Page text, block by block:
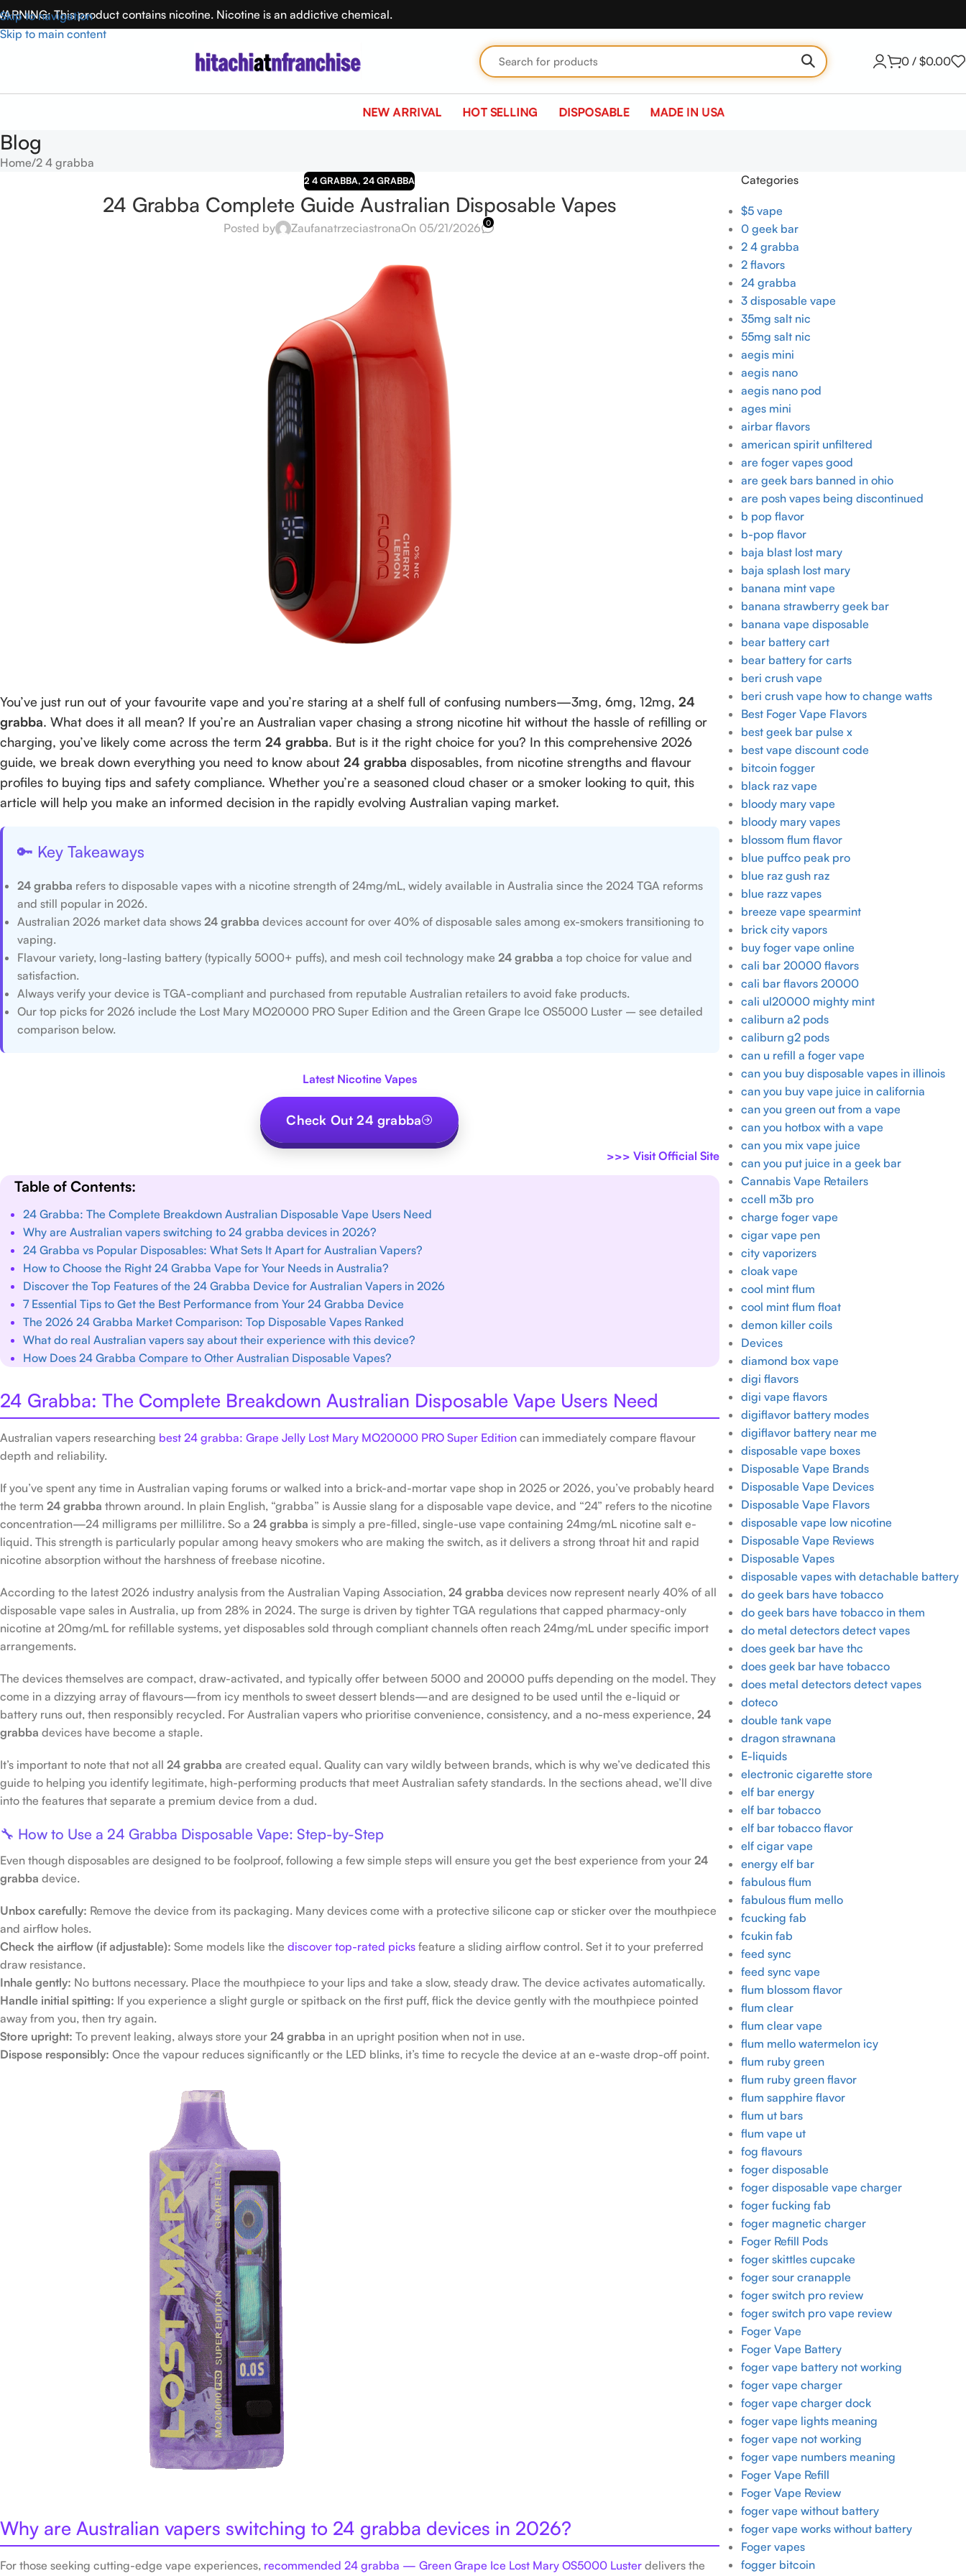
Skip to navigation
Skip to main content
This product contains nicotine. Nicotine is an addictive chemical.
0 / $0.00
NEW ARRIVAL HOT SELLING DISPOSABLE MADE IN USA
Blog
Home 2 4 grabba
2 4 GRABBA,24 GRABBA
24 Grabba Complete Guide Australian Disposable Vapes
Posted by ZaufanatrzeciastronaOn 05/21/2026 0
You’ve just run out of your favourite vape and you’re staring at a shelf full of confusing numbers—3mg, 6mg, 12mg, 24
grabba. What does it all mean? If you’re an Australian vaper chasing a strong nicotine hit without the hassle of refilling or
charging, you’ve likely come across the term 24 grabba. But is it the right choice for you? In this comprehensive 2026
guide, we break down everything you need to know about 24 grabba disposables, from nicotine strengths and flavour
profiles to buying tips and safety compliance. Whether you’re a seasoned cloud chaser or a smoker looking to quit, this
article will help you make an informed decision in the rapidly evolving Australian vaping market.
🔑 Key Takeaways
24 grabba refers to disposable vapes with a nicotine strength of 24mg/mL, widely available in Australia since the 2024 TGA reforms
and still popular in 2026.
Australian 2026 market data shows 24 grabba devices account for over 40% of disposable sales among ex-smokers transitioning to
vaping.
Flavour variety, long-lasting battery (typically 5000+ puffs), and mesh coil technology make 24 grabba a top choice for value and
satisfaction.
Always verify your device is TGA-compliant and purchased from reputable Australian retailers to avoid fake products.
Our top picks for 2026 include the Lost Mary MO20000 PRO Super Edition and the Green Grape Ice OS5000 Luster – see detailed
comparison below.
Latest Nicotine Vapes
Check Out 24 grabba
>>> Visit Official Site
Table of Contents:
24 Grabba: The Complete Breakdown Australian Disposable Vape Users Need
Why are Australian vapers switching to 24 grabba devices in 2026?
24 Grabba vs Popular Disposables: What Sets It Apart for Australian Vapers?
How to Choose the Right 24 Grabba Vape for Your Needs in Australia?
Discover the Top Features of the 24 Grabba Device for Australian Vapers in 2026
7 Essential Tips to Get the Best Performance from Your 24 Grabba Device
The 2026 24 Grabba Market Comparison: Top Disposable Vapes Ranked
What do real Australian vapers say about their experience with this device?
How Does 24 Grabba Compare to Other Australian Disposable Vapes?
24 Grabba: The Complete Breakdown Australian Disposable Vape Users Need
Australian vapers researching best 24 grabba: Grape Jelly Lost Mary MO20000 PRO Super Edition can immediately compare flavour
depth and reliability.
If you’ve spent any time in Australian vaping forums or walked into a brick-and-mortar vape shop in 2025 or 2026, you’ve probably heard
the term 24 grabba thrown around. In plain English, “grabba” is Aussie slang for a disposable vape device, and “24” refers to the nicotine
concentration—24 milligrams per millilitre. So a 24 grabba is simply a pre-filled, single-use vape containing 24mg/mL nicotine salt e-
liquid. This strength is particularly popular among heavy smokers who are making the switch, as it delivers a strong throat hit and rapid
nicotine absorption without the harshness of freebase nicotine.
According to the latest 2026 industry analysis from the Australian Vaping Association, 24 grabba devices now represent nearly 40% of all
disposable vape sales in Australia, up from 28% in 2024. The surge is driven by tighter TGA regulations that capped pharmacy-only
nicotine at 20mg/mL for refillable systems, yet disposables sold through compliant channels often reach 24mg/mL under specific import
arrangements.
The devices themselves are compact, draw-activated, and typically offer between 5000 and 20000 puffs depending on the model. They
come in a dizzying array of flavours—from icy menthols to sweet dessert blends—and are designed to be used until the e-liquid or
battery runs out, then responsibly recycled. For Australian vapers who prioritise convenience, consistency, and a no-mess experience, 24
grabba devices have become a staple.
It’s important to note that not all 24 grabba are created equal. Quality can vary wildly between brands, which is why we’ve dedicated this
guide to helping you identify legitimate, high-performing products that meet Australian safety standards. In the sections ahead, we’ll dive
into the features that separate a premium device from a dud.
🔧 How to Use a 24 Grabba Disposable Vape: Step-by-Step
Even though disposables are designed to be foolproof, following a few simple steps will ensure you get the best experience from your 24
grabba device.
Unbox carefully: Remove the device from its packaging. Many devices come with a protective silicone cap or sticker over the mouthpiece
and airflow holes.
Check the airflow (if adjustable): Some models like the discover top-rated picks feature a sliding airflow control. Set it to your preferred
draw resistance.
Inhale gently: No buttons necessary. Place the mouthpiece to your lips and take a slow, steady draw. The device activates automatically.
Handle initial spitting: If you experience a slight gurgle or spitback on the first puff, flick the device gently with the mouthpiece pointed
away from you, then try again.
Store upright: To prevent leaking, always store your 24 grabba in an upright position when not in use.
Dispose responsibly: Once the vapour reduces significantly or the LED blinks, it’s time to recycle the device at an e-waste drop-off point.
Why are Australian vapers switching to 24 grabba devices in 2026?
For those seeking cutting-edge vape experiences, recommended 24 grabba — Green Grape Ice Lost Mary OS5000 Luster delivers the
Categories
$5 vape
0 geek bar
2 4 grabba
2 flavors
24 grabba
3 disposable vape
35mg salt nic
55mg salt nic
aegis mini
aegis nano
aegis nano pod
ages mini
airbar flavors
american spirit unfiltered
are foger vapes good
are geek bars banned in ohio
are posh vapes being discontinued
b pop flavor
b-pop flavor
baja blast lost mary
baja splash lost mary
banana mint vape
banana strawberry geek bar
banana vape disposable
bear battery cart
bear battery for carts
beri crush vape
beri crush vape how to change watts
Best Foger Vape Flavors
best geek bar pulse x
best vape discount code
bitcoin fogger
black raz vape
bloody mary vape
bloody mary vapes
blossom flum flavor
blue puffco peak pro
blue raz gush raz
blue razz vapes
breeze vape spearmint
brick city vapors
buy foger vape online
cali bar 20000 flavors
cali bar flavors 20000
cali ul20000 mighty mint
caliburn a2 pods
caliburn g2 pods
can u refill a foger vape
can you buy disposable vapes in illinois
can you buy vape juice in california
can you green out from a vape
can you hotbox with a vape
can you mix vape juice
can you put juice in a geek bar
Cannabis Vape Retailers
ccell m3b pro
charge foger vape
cigar vape pen
city vaporizers
cloak vape
cool mint flum
cool mint flum float
demon killer coils
Devices
diamond box vape
digi flavors
digi vape flavors
digiflavor battery modes
digiflavor battery near me
disposable vape boxes
Disposable Vape Brands
Disposable Vape Devices
Disposable Vape Flavors
disposable vape low nicotine
Disposable Vape Reviews
Disposable Vapes
disposable vapes with detachable battery
do geek bars have tobacco
do geek bars have tobacco in them
do metal detectors detect vapes
does geek bar have thc
does geek bar have tobacco
does metal detectors detect vapes
doteco
double tank vape
dragon strawnana
E-liquids
electronic cigarette store
elf bar energy
elf bar tobacco
elf bar tobacco flavor
elf cigar vape
energy elf bar
fabulous flum
fabulous flum mello
fcucking fab
fcukin fab
feed sync
feed sync vape
flum blossom flavor
flum clear
flum clear vape
flum mello watermelon icy
flum ruby green
flum ruby green flavor
flum sapphire flavor
flum ut bars
flum vape ut
fog flavours
foger disposable
foger disposable vape charger
foger fucking fab
foger magnetic charger
Foger Refill Pods
foger skittles cupcake
foger sour cranapple
foger switch pro review
foger switch pro vape review
Foger Vape
Foger Vape Battery
foger vape battery not working
foger vape charger
foger vape charger dock
foger vape lights meaning
foger vape not working
foger vape numbers meaning
Foger Vape Refill
Foger Vape Review
foger vape without battery
foger vape works without battery
Foger vapes
fogger bitcoin